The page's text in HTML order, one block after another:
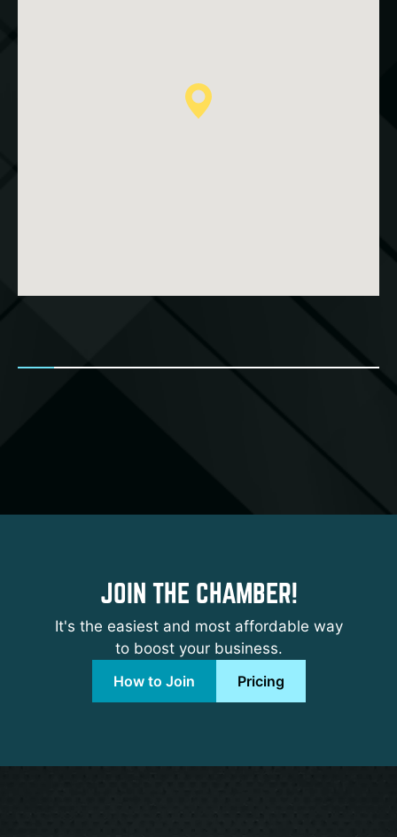
JOIN THE CHAMBER!
It's the easiest and most affordable way
to boost your business.
How to Join
Pricing